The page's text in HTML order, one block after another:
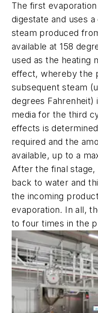
The first
digestate and uses
steam produced
available at 158
used as the heating
effect, whereby the
subsequent steam
degrees Fahrenheit)
media for the third
effects is
required and the
available, up to a
After the final
back to water and
the incoming
evaporation. In all,
to four times in the